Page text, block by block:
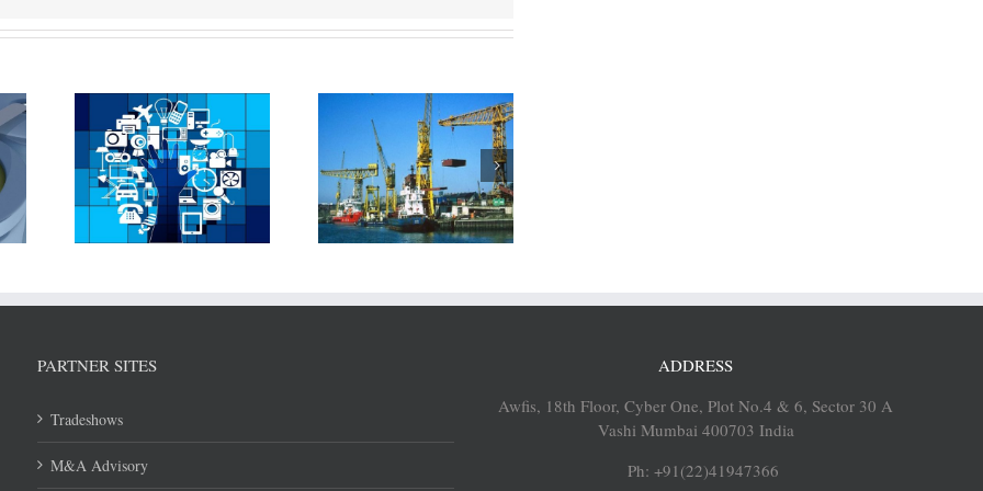
is
New technique
developed to reduce steel
warping and reduce cost
of shipbuilding
Rolls Royce partners
Associated British Ports
(ABP) and Maersk’s
Svitzer to develop port
technologies
PARTNER SITES
Tradeshows
M&A Advisory
ADDRESS
Awfis, 18th Floor, Cyber One, Plot No.4 & 6, Sector 30 A
Vashi Mumbai 400703 India
Ph: +91(22)41947366